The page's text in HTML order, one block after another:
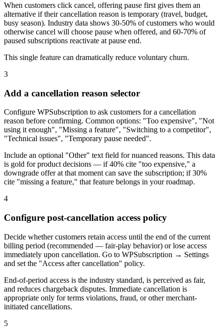
When customers click cancel, offering pause first gives them an
alternative if their cancellation reason is temporary (travel, budget,
busy season). Industry data shows 30-50% of customers who would
otherwise cancel will choose pause when offered, and 60-70% of
paused subscriptions reactivate at pause end.
This single feature can dramatically reduce voluntary churn.
3
Add a cancellation reason selector
Configure WPSubscription to ask customers for a cancellation
reason before confirming. Common options: "Too expensive", "Not
using it enough", "Missing a feature", "Switching to a competitor",
"Technical issues", "Temporary pause needed".
Include an optional "Other" text field for nuanced reasons. This data
is gold for product decisions — if 40% cite "too expensive," a
downgrade offer at that moment can save the subscription; if 30%
cite "missing a feature," that feature belongs in your roadmap.
4
Configure post-cancellation access policy
Decide whether customers retain access until the end of the current
billing period (recommended — fair-play behavior) or lose access
immediately upon cancellation. Go to WPSubscription → Settings
and set the "Access after cancellation" policy.
End-of-period access is the industry standard, is perceived as fair,
and reduces chargeback disputes. Immediate cancellation is
appropriate only for terms violations, fraud, or other merchant-
initiated cancellations.
5